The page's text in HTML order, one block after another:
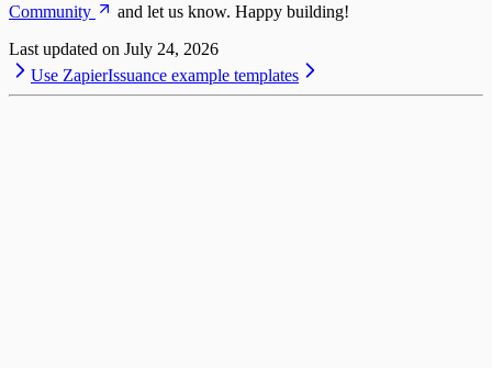
Community
and let us know. Happy building!
Last updated on July 24, 2026
Use ZapierIssuance example templates